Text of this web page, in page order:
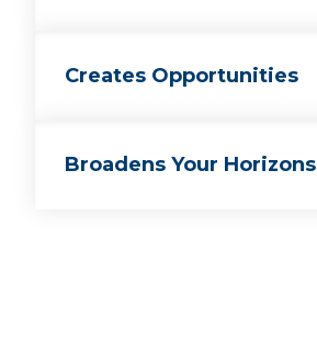
Creates Opportunities
Broadens Your Horizons